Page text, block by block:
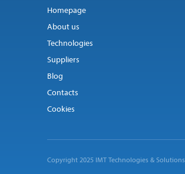
Homepage
About us
Technologies
Suppliers
Blog
Contacts
Cookies
Copyright 2025 IMT Technologies & Solutions